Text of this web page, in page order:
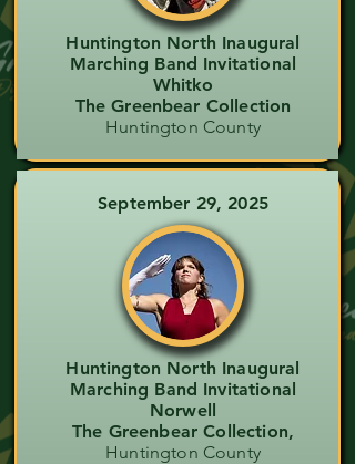
Huntington North Inaugural
Marching Band Invitational
Whitko
The Greenbear Collection
Huntington County
September 29, 2025
Huntington North Inaugural
Marching Band Invitational
Norwell
The Greenbear Collection,
Huntington County